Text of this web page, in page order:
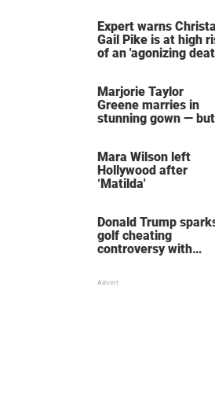
Expert warns Christa
Gail Pike is at high
of an 'agonizing
Marjorie Taylor
Greene marries in
stunning gown — but
Mara Wilson left
Hollywood after
‘Matilda'
Donald Trump
golf cheating
controversy with